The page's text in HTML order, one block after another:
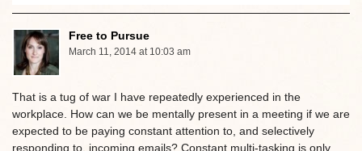
Free to Pursue
March 11, 2014 at 10:03 am
That is a tug of war I have repeatedly experienced in the
workplace. How can we be mentally present in a meeting if we are
expected to be paying constant attention to, and selectively
responding to, incoming emails? Constant multi-tasking is only